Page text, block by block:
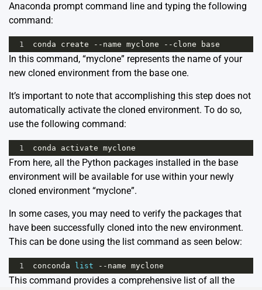
Anaconda prompt command line and typing the following
command:
1 conda create -- name myclone -- clone base
In this command, “myclone” represents the name of your
new cloned environment from the base one.
It’s important to note that accomplishing this step does not
automatically activate the cloned environment. To do so,
use the following command:
1 conda activate myclone
From here, all the Python packages installed in the base
environment will be available for use within your newly
cloned environment “myclone”.
In some cases, you may need to verify the packages that
have been successfully cloned into the new environment.
This can be done using the list command as seen below:
1 conconda list -- name myclone
This command provides a comprehensive list of all the